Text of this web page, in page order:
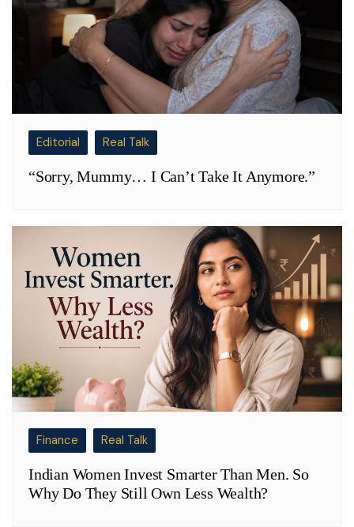
Editorial Real Talk
“Sorry, Mummy… I Can’t Take It Anymore.”
Finance Real Talk
Indian Women Invest Smarter Than Men. So
Why Do They Still Own Less Wealth?